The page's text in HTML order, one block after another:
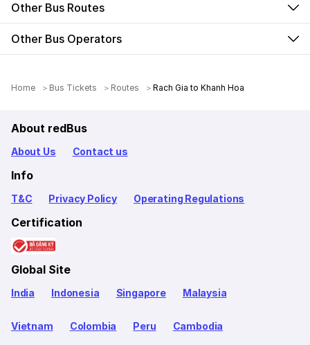
Other Bus Routes
Other Bus Operators
Home Bus Tickets Routes Rach Gia to Khanh Hoa
About redBus
About Us Contact us
Info
T&C Privacy Policy Operating Regulations
Certification
Global Site
India Indonesia Singapore Malaysia
Vietnam Colombia Peru Cambodia